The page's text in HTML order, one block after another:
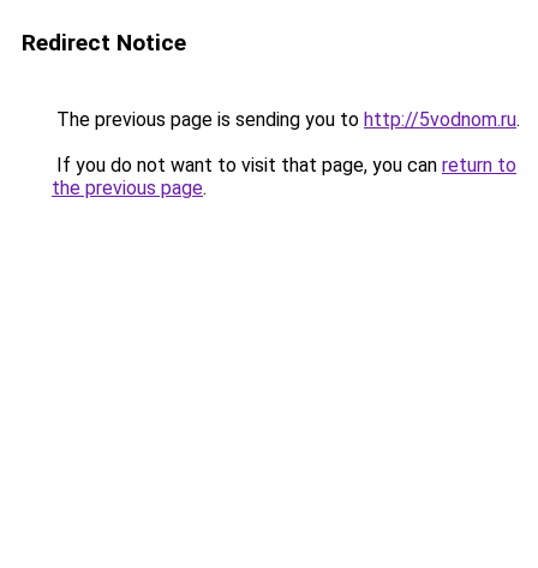
Redirect Notice
The previous page is sending you to http://5vodnom.ru.
If you do not want to visit that page, you can return to
the previous page.